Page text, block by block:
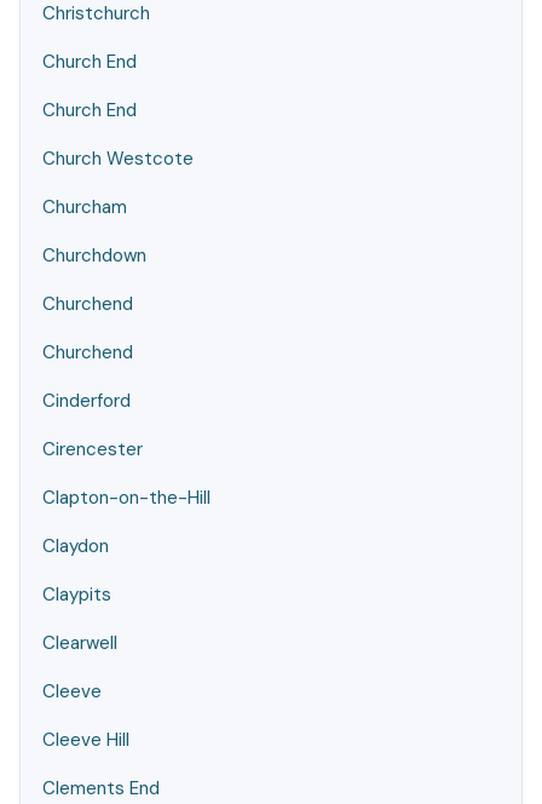
Christchurch
Church End
Church End
Church Westcote
Churcham
Churchdown
Churchend
Churchend
Cinderford
Cirencester
Clapton-on-the-Hill
Claydon
Claypits
Clearwell
Cleeve
Cleeve Hill
Clements End